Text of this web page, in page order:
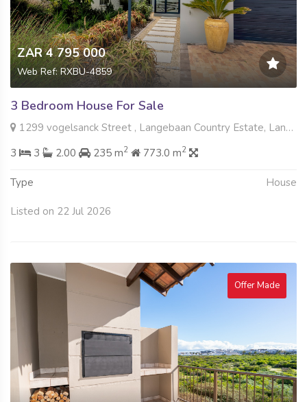
ZAR 4 795 000
Web Ref: RXBU-4859
3 Bedroom House For Sale
1299 vogelsanck Street , Langebaan Country Estate, Langebaan
3
3 2.00 235 m2 773.0 m2
Type House
Listed on 22 Jul 2026
Offer Made